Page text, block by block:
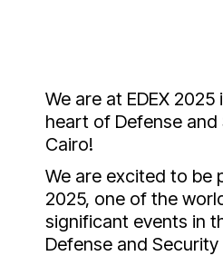
We are at EDEX
heart of Defense and
Cairo!
We are excited to be
2025, one of the
significant events in
Defense and